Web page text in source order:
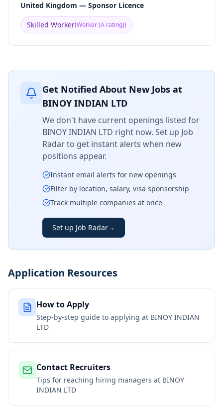
United Kingdom — Sponsor Licence
Skilled Worker(Worker (A rating))
Get Notified About New Jobs at
BINOY INDIAN LTD
We don't have current openings listed for
BINOY INDIAN LTD right now. Set up Job
Radar to get instant alerts when new
positions appear.
Instant email alerts for new openings
Filter by location, salary, visa sponsorship
Track multiple companies at once
Set up Job Radar→
Application Resources
How to Apply
Step-by-step guide to applying at BINOY INDIAN
LTD
Contact Recruiters
Tips for reaching hiring managers at BINOY
INDIAN LTD